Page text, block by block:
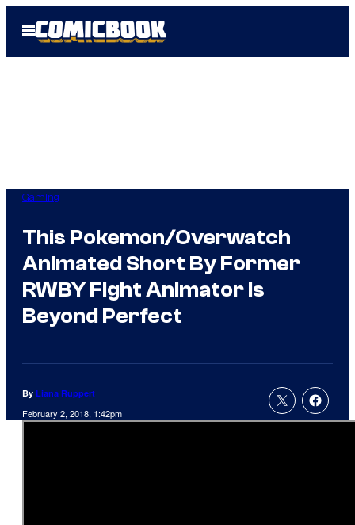
Open
Menu
Gaming
This Pokemon/Overwatch
Animated Short By Former
RWBY Fight Animator is
Beyond Perfect
By Liana Ruppert
February 2, 2018, 1:42pm